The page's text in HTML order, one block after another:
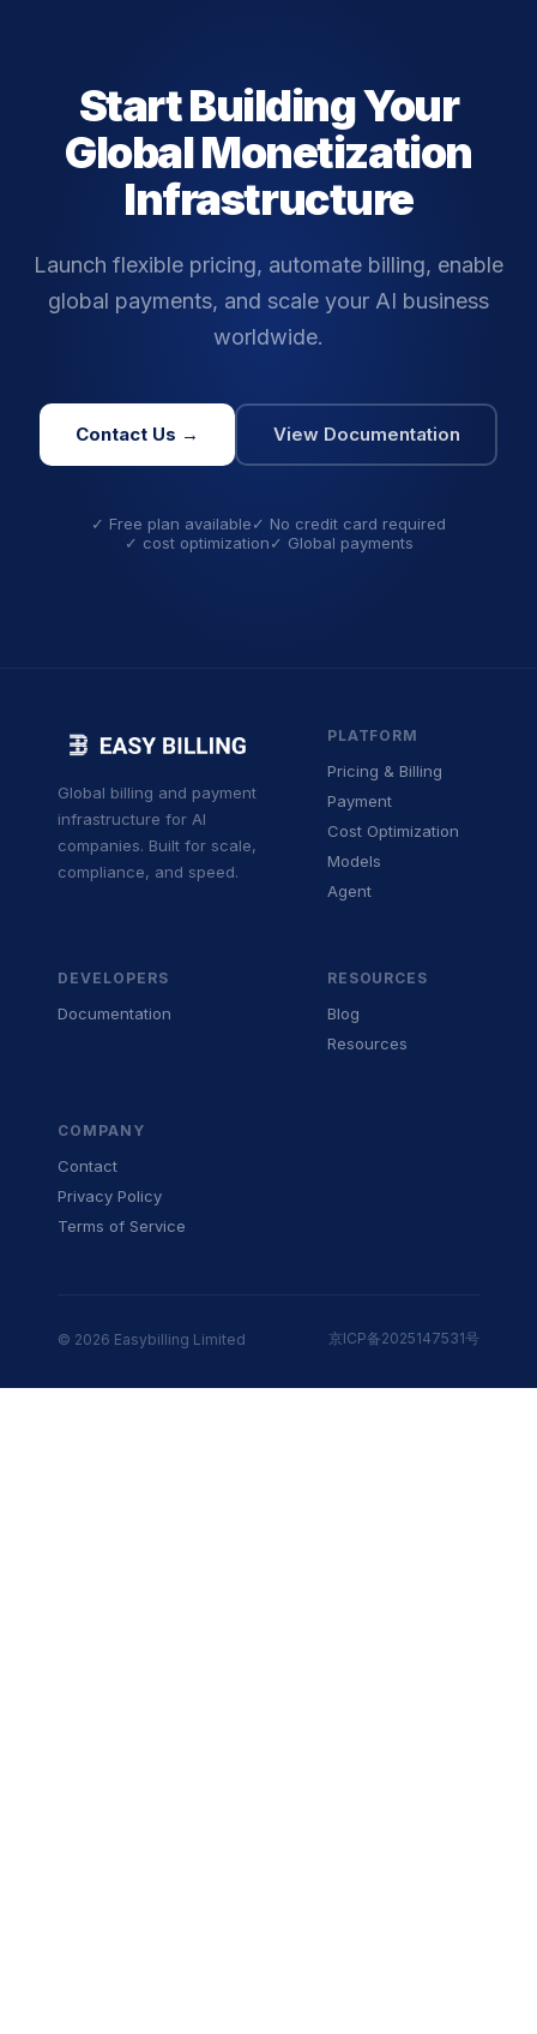
Start Building Your
Global Monetization
Infrastructure
Launch flexible pricing, automate billing, enable
global payments, and scale your AI business
worldwide.
Contact Us → View Documentation
✓ Free plan available✓ No credit card required
✓ cost optimization✓ Global payments
Global billing and payment
infrastructure for AI
companies. Built for scale,
compliance, and speed.
PLATFORM
Pricing & Billing
Payment
Cost Optimization
Models
Agent
DEVELOPERS
Documentation
RESOURCES
Blog
Resources
COMPANY
Contact
Privacy Policy
Terms of Service
© 2026 Easybilling Limited 京ICP备2025147531号